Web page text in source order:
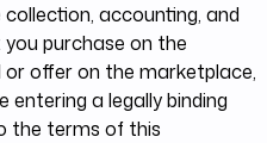
accounting, and
purchase on the
offer on the marketplace,
a legally binding
the terms of this